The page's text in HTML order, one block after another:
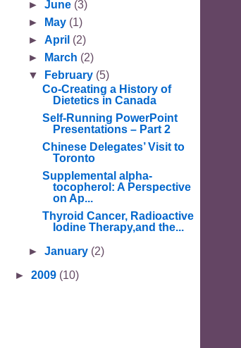
►June (3)
►
May (1)
►April (2)
►
March (2)
▼
February (5)
Co-Creating a History of
Dietetics in Canada
Self-Running PowerPoint
Presentations – Part 2
Chinese Delegates’ Visit to
Toronto
Supplemental alpha-
tocopherol: A Perspective
on Ap...
Thyroid Cancer, Radioactive
Iodine Therapy,and the...
►January (2)
► 2009 (10)